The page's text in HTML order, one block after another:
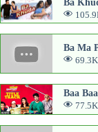
Ba Ma
69.3K
Baa
77.5K